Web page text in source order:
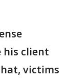
his client
victims